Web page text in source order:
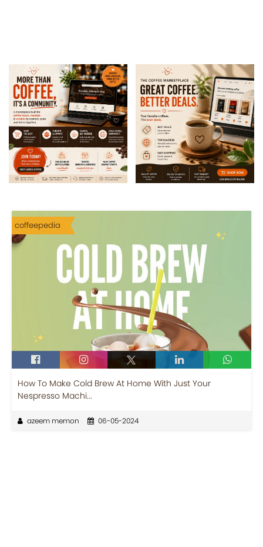
coffeepedia
How To Make Cold Brew At Home With Just Your
Nespresso Machi...
azeem memon 06-05-2024